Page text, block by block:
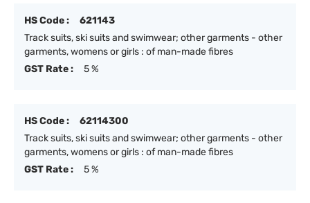
HS Code :
621143
Track suits, ski suits and swimwear; other garments - other
garments, womens or girls : of man-made fibres
GST Rate :
5 %
HS Code :
62114300
Track suits, ski suits and swimwear; other garments - other
garments, womens or girls : of man-made fibres
GST Rate :
5 %